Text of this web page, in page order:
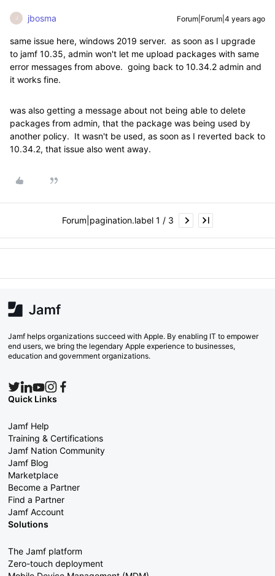
J jbosma Forum|Forum|4 years ago
same issue here, windows 2019 server. as soon as I upgrade
to jamf 10.35, admin won't let me upload packages with same
error messages from above. going back to 10.34.2 admin and
it works fine.
was also getting a message about not being able to delete
packages from admin, that the package was being used by
another policy. It wasn't be used, as soon as I reverted back to
10.34.2, that issue also went away.
Forum|pagination.label 1 / 3
Jamf helps organizations succeed with Apple. By enabling IT to empower
end users, we bring the legendary Apple experience to businesses,
education and government organizations.
Quick Links
Jamf Help
Training & Certifications
Jamf Nation Community
Jamf Blog
Marketplace
Become a Partner
Find a Partner
Jamf Account
Solutions
The Jamf platform
Zero-touch deployment